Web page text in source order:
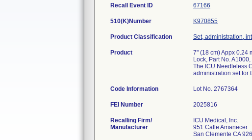
Recall Event ID 67166
510(K)Number K970855
Product Classification Set, administration,
Product
7" (18 cm) Appx 0.24
Lock, Part No.
The ICU Needleless
administration set for
Code Information Lot No. 2767364
FEI Number
Recalling Firm/
Manufacturer
ICU Medical, Inc.
951 Calle Amanecer
San Clemente CA